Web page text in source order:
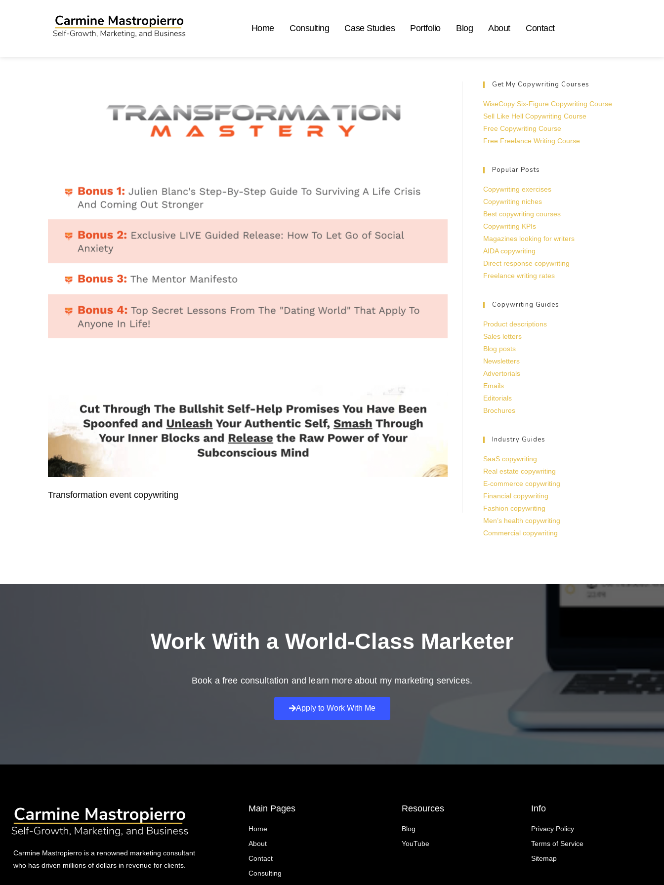
Home Consulting Case Studies Portfolio Blog About Contact
Transformation event copywriting
Get My Copywriting Courses
WiseCopy Six-Figure Copywriting Course
Sell Like Hell Copywriting Course
Free Copywriting Course
Free Freelance Writing Course
Popular Posts
Copywriting exercises
Copywriting niches
Best copywriting courses
Copywriting KPIs
Magazines looking for writers
AIDA copywriting
Direct response copywriting
Freelance writing rates
Copywriting Guides
Product descriptions
Sales letters
Blog posts
Newsletters
Advertorials
Emails
Editorials
Brochures
Industry Guides
SaaS copywriting
Real estate copywriting
E-commerce copywriting
Financial copywriting
Fashion copywriting
Men’s health copywriting
Commercial copywriting
Work With a World-Class Marketer
Book a free consultation and learn more about my marketing services.
Apply to Work With Me
Carmine Mastropierro is a renowned marketing consultant
who has driven millions of dollars in revenue for clients.
Main Pages
Home
About
Contact
Consulting
Resources
Blog
YouTube
Info
Privacy Policy
Terms of Service
Sitemap